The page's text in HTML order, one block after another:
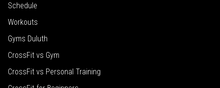
Schedule
Workouts
Gyms Duluth
CrossFit vs Gym
CrossFit vs Personal Training